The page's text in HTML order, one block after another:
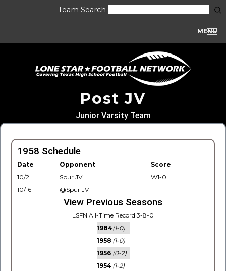
Team Search
MENU
Post JV
Junior Varsity Team
1958 Schedule
Date Opponent
Score
10/2
Spur JV
W1-0
10/16
@Spur JV -
View Previous Seasons
LSFN All-Time Record 3-8-0
1984(1-0)
1958 (1-0)
1956 (0-2)
1954 (1-2)